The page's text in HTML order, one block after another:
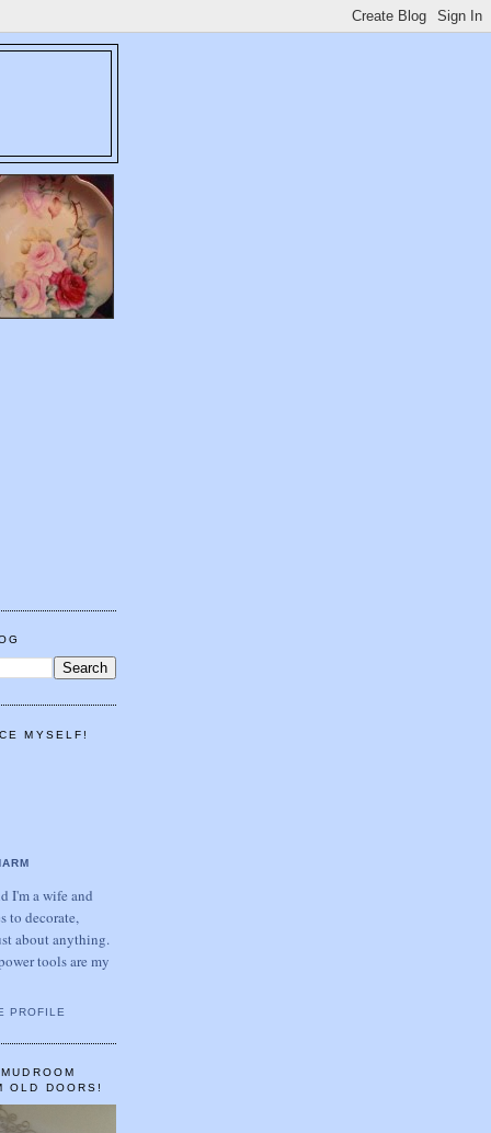
MYSELF!
I'm a wife and
to decorate,
about anything.
tools are my
PROFILE
OLD DOORS!